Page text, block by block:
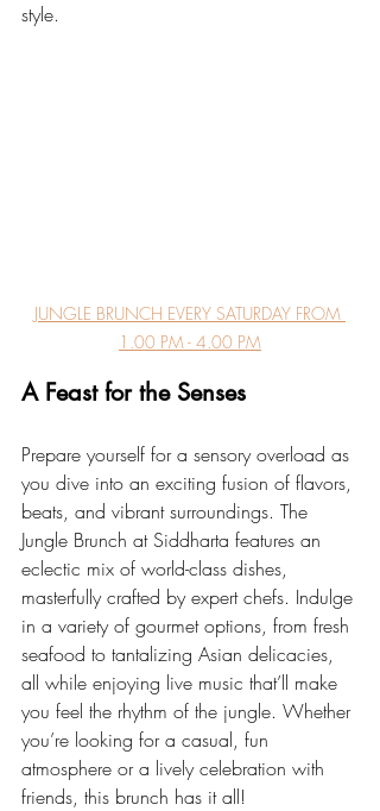
style.
JUNGLE BRUNCH EVERY SATURDAY FROM
1.00 PM - 4.00 PM
A Feast for the Senses
Prepare yourself for a sensory overload as
you dive into an exciting fusion of flavors,
beats, and vibrant surroundings. The
Jungle Brunch at Siddharta features an
eclectic mix of world-class dishes,
masterfully crafted by expert chefs. Indulge
in a variety of gourmet options, from fresh
seafood to tantalizing Asian delicacies,
all while enjoying live music that’ll make
you feel the rhythm of the jungle. Whether
you’re looking for a casual, fun
atmosphere or a lively celebration with
friends, this brunch has it all!